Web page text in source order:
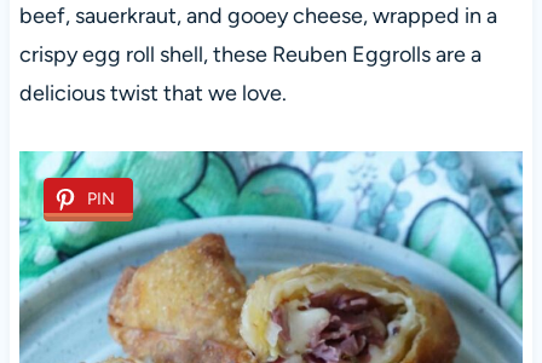
beef, sauerkraut, and gooey cheese, wrapped in a
crispy egg roll shell, these Reuben Eggrolls are a
delicious twist that we love.
PIN